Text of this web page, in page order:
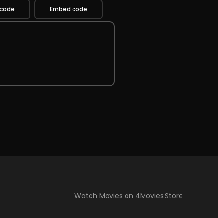
Embed code
Watch Movies on 4Movies.Store